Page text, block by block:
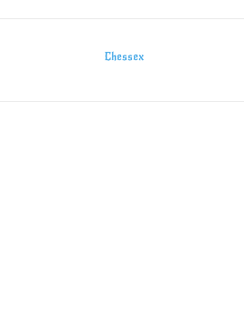
Chessex